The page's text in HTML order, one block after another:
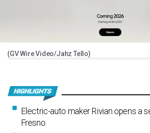
(GV Wire Video/Jahz Tello)
Electric-auto maker Rivian opens a
Fresno.